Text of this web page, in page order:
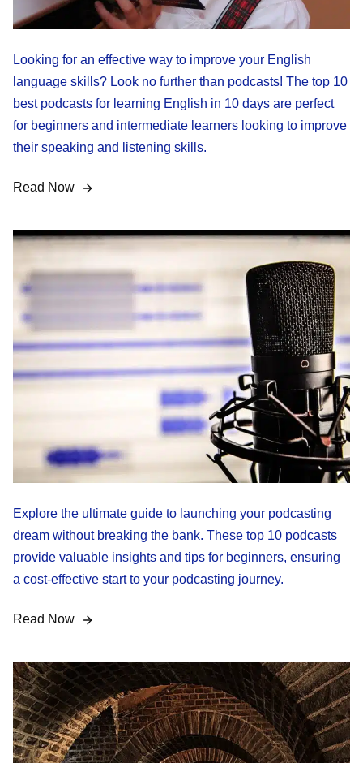
Looking for an effective way to improve your English
language skills? Look no further than podcasts! The top 10
best podcasts for learning English in 10 days are perfect
for beginners and intermediate learners looking to improve
their speaking and listening skills.
Read Now
Explore the ultimate guide to launching your podcasting
dream without breaking the bank. These top 10 podcasts
provide valuable insights and tips for beginners, ensuring
a cost-effective start to your podcasting journey.
Read Now